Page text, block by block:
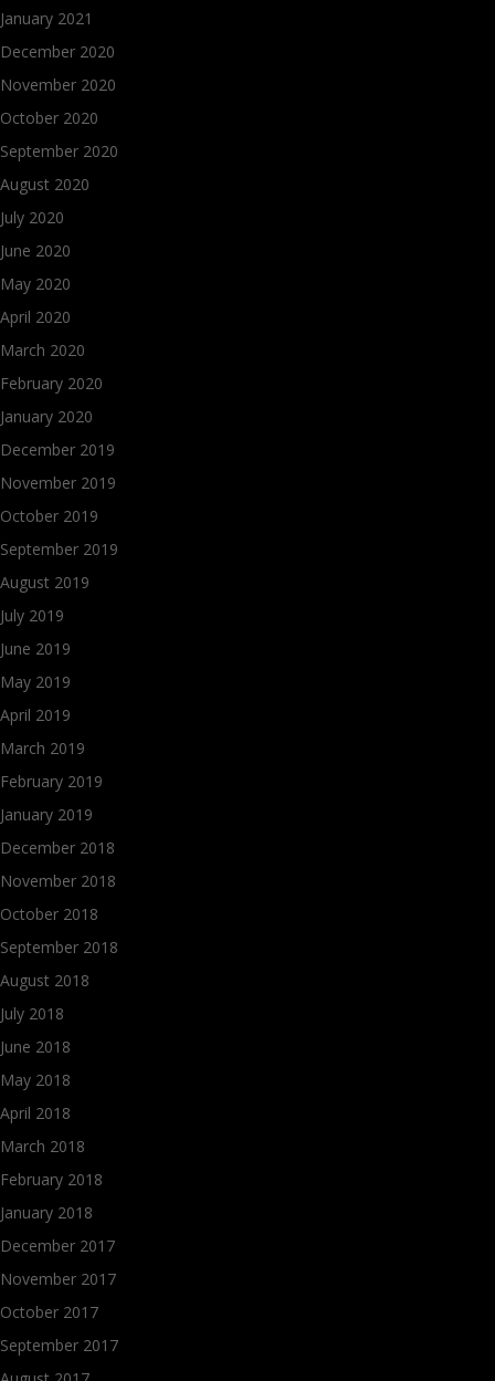
January 2021
December 2020
November 2020
October 2020
September 2020
August 2020
July 2020
June 2020
May 2020
April 2020
March 2020
February 2020
January 2020
December 2019
November 2019
October 2019
September 2019
August 2019
July 2019
June 2019
May 2019
April 2019
March 2019
February 2019
January 2019
December 2018
November 2018
October 2018
September 2018
August 2018
July 2018
June 2018
May 2018
April 2018
March 2018
February 2018
January 2018
December 2017
November 2017
October 2017
September 2017